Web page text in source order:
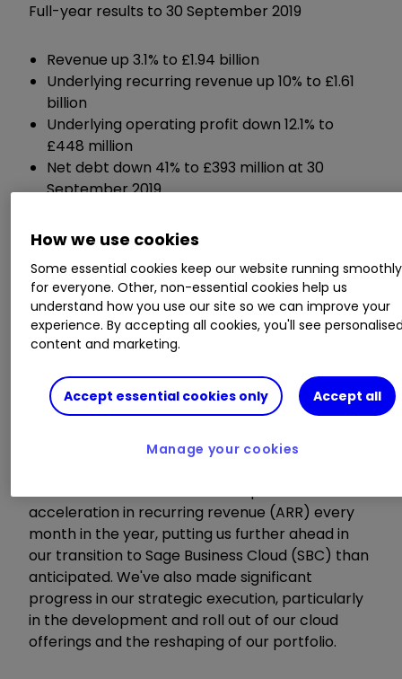
Full-year results to 30 September 2019
Revenue up 3.1% to £1.94 billion
Underlying recurring revenue up 10% to £1.61
billion
Underlying operating profit down 12.1% to
£448 million
Net debt down 41% to £393 million at 30
September 2019
Guidance:
Recurring revenue growth of 8-9%
Organic operating margin is expected to be
around 23%
Chief executive Steve Hare said:
"We're very encouraged by the acceleration in
acceleration in recurring revenue (ARR) every
month in the year, putting us further ahead in
our transition to Sage Business Cloud (SBC) than
anticipated. We've also made significant
progress in our strategic execution, particularly
in the development and roll out of our cloud
offerings and the reshaping of our portfolio.
How we use cookies
Some essential cookies keep our website running smoothly
for everyone. Other, non-essential cookies help us
understand how you use our site so we can improve your
experience. By accepting all cookies, you'll see
content and marketing.
Accept essential cookies only Accept all
Manage your cookies